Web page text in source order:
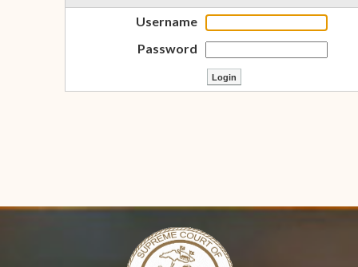
Username
Password